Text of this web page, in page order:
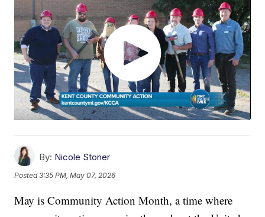
By: Nicole Stoner
Posted3:35 PM, May 07, 2026
May is Community Action Month, a time where